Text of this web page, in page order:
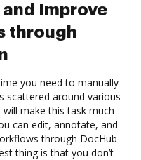
Improve
through
you need to manually
scattered around various
make this task much
can edit, annotate, and
through DocHub
thing is that you don’t